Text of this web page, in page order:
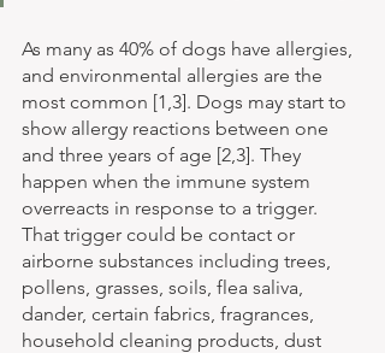
As many as 40% of dogs have allergies,
and environmental allergies are the
most common [1,3]. Dogs may start to
show allergy reactions between one
and three years of age [2,3]. They
happen when the immune system
overreacts in response to a trigger.
That trigger could be contact or
airborne substances including trees,
pollens, grasses, soils, flea saliva,
dander, certain fabrics, fragrances,
household cleaning products, dust